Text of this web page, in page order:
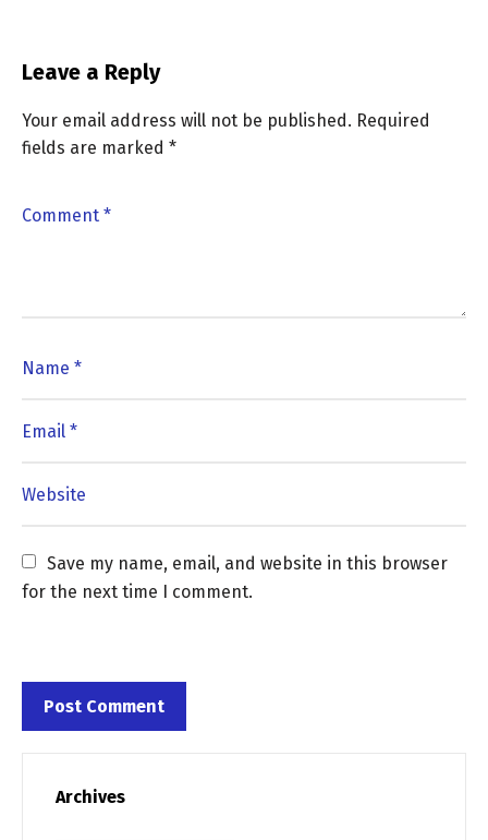
Leave a Reply
Your email address will not be published. Required
fields are marked *
Save my name, email, and website in this browser
for the next time I comment.
Archives